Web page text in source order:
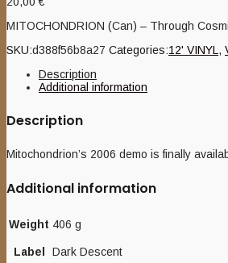
MITOCHONDRION (Can) – Through
SKU:d388f56b8a27 Categories:12' VINYL ,
Description
Additional information
Description
Mitochondrion’s 2006 demo is finally
Additional information
Weight 406 g
Label Dark Descent